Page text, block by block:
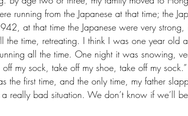
running from the Japanese at that time; the
at that time the Japanese were very
the time, retreating. I think I was one year old
all the time. One night it was snowing,
my sock, take off my shoe, take off my
the first time, and the only time, my father
a really bad situation. We don’t know if we’ll